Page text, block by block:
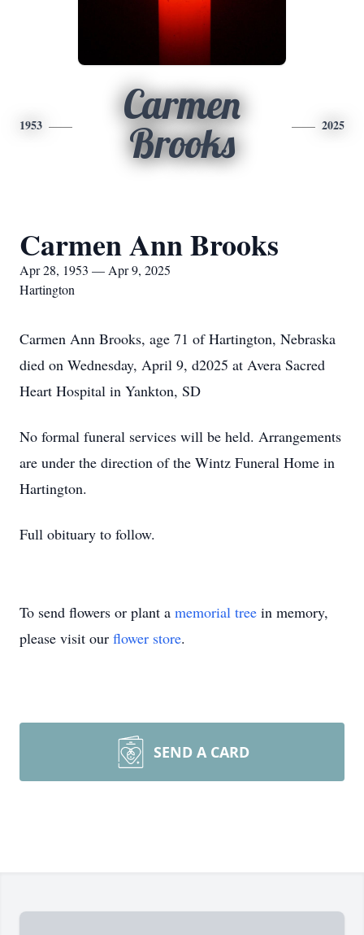
1953
Carmen
Brooks
2025
Carmen Ann Brooks
Apr 28, 1953 — Apr 9, 2025
Hartington
Carmen Ann Brooks, age 71 of Hartington, Nebraska
died on Wednesday, April 9, d2025 at Avera Sacred
Heart Hospital in Yankton, SD
No formal funeral services will be held. Arrangements
are under the direction of the Wintz Funeral Home in
Hartington.
Full obituary to follow.
To send flowers or plant a memorial tree in memory,
please visit our flower store.
SEND A CARD